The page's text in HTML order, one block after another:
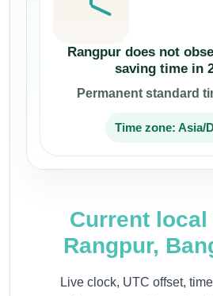
Rangpur does not
saving time in
Permanent standard
Time zone: Asia/
Current
Rangpur,
Live clock, UTC offset,